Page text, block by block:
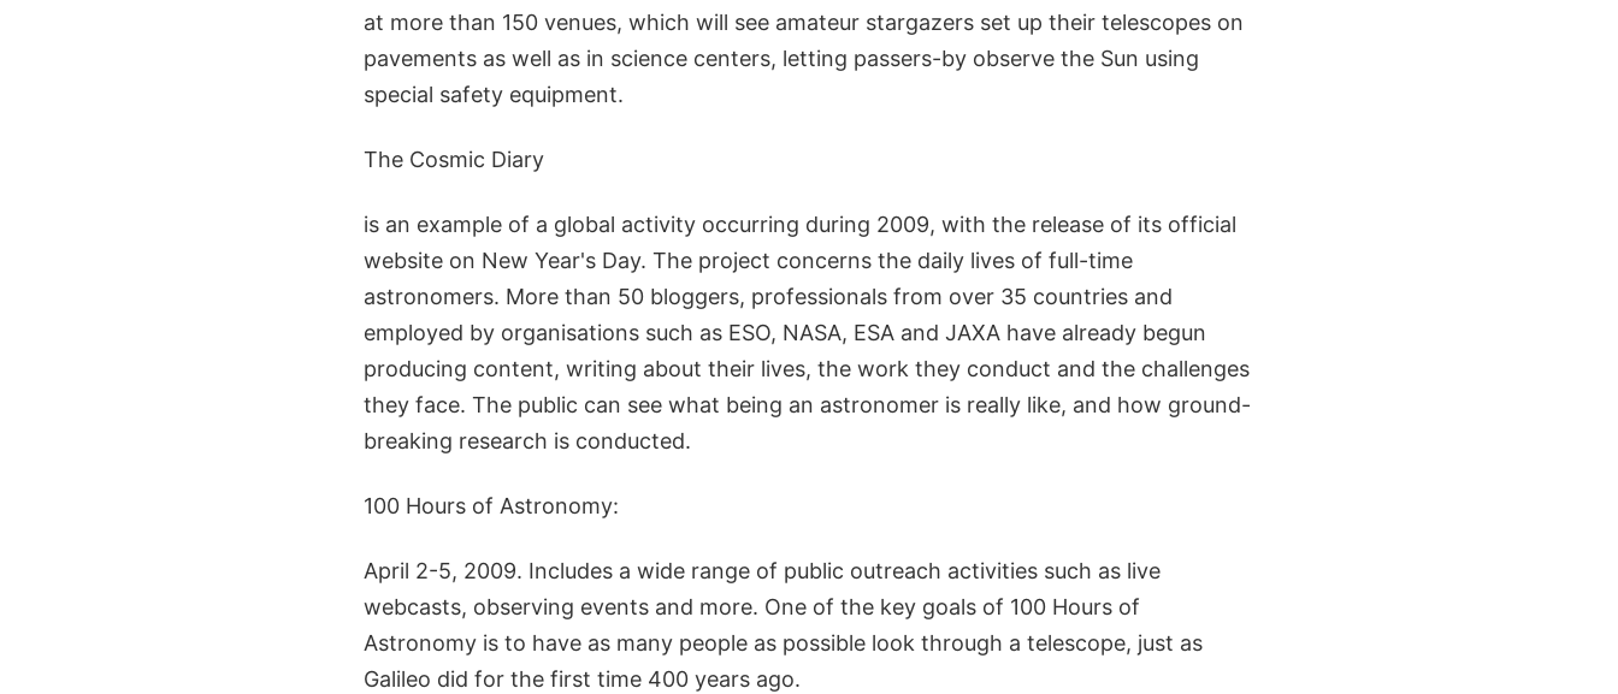
at more than 150 venues, which will see amateur stargazers set up their telescopes on
pavements as well as in science centers, letting passers-by observe the Sun using
special safety equipment.
The Cosmic Diary
is an example of a global activity occurring during 2009, with the release of its official
website on New Year's Day. The project concerns the daily lives of full-time
astronomers. More than 50 bloggers, professionals from over 35 countries and
employed by organisations such as ESO, NASA, ESA and JAXA have already begun
producing content, writing about their lives, the work they conduct and the challenges
they face. The public can see what being an astronomer is really like, and how ground-
breaking research is conducted.
100 Hours of Astronomy:
April 2-5, 2009. Includes a wide range of public outreach activities such as live
webcasts, observing events and more. One of the key goals of 100 Hours of
Astronomy is to have as many people as possible look through a telescope, just as
Galileo did for the first time 400 years ago.